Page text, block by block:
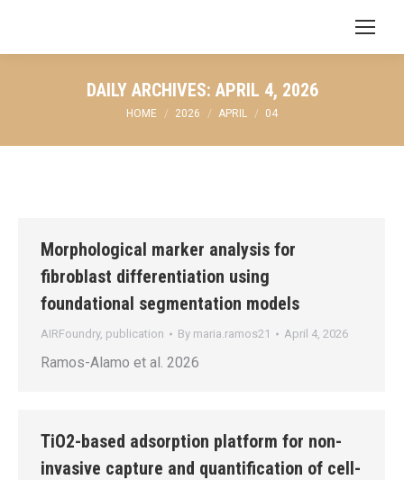
Search:
DAILY ARCHIVES: APRIL 4, 2026
You are here:
HOME 2026 APRIL 04
Morphological marker analysis for
fibroblast differentiation using
foundational segmentation models
AIRFoundry, publication By maria.ramos21 April 4, 2026
Ramos-Alamo et al. 2026
TiO2-based adsorption platform for non-
invasive capture and quantification of cell-